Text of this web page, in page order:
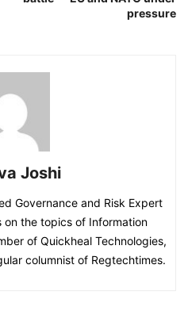
pressure
Joshi
Governance and Risk Expert
the topics of Information
of Quickheal Technologies,
columnist of Regtechtimes.